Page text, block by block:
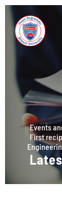
Events
First